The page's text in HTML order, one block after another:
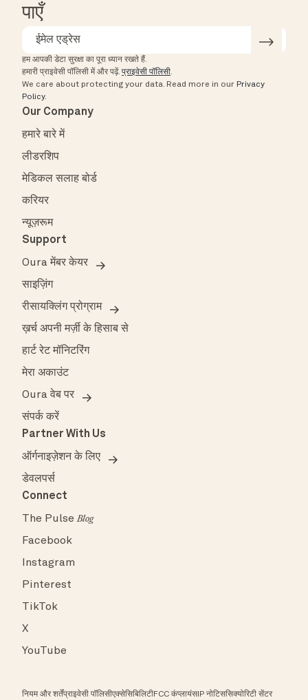
पाएँ
हम आपकी डेटा सुरक्षा का पूरा ध्यान रखते हैं.
हमारी प्राइवेसी पॉलिसी में और पढ़ें. प्राइवेसी पॉलिसी.
We care about protecting your data. Read more in our Privacy
Policy.
Our Company
हमारे बारे में
लीडरशिप
मेडिकल सलाह बोर्ड
करियर
न्यूज़रूम
Support
Oura मेंबर केयर
साइज़िंग
रीसायक्लिंग प्रोग्राम
ख़र्च अपनी मर्ज़ी के हिसाब से
हार्ट रेट मॉनिटरिंग
मेरा अकाउंट
Oura वेब पर
संपर्क करें
Partner With Us
ऑर्गनाइज़ेशन के लिए
डेवलपर्स
Connect
The PulseBlog
Facebook
Instagram
Pinterest
TikTok
X
YouTube
नियम और शर्तेंप्राइवेसी पॉलिसीएक्सेसिबिलिटीFCC कंप्लायंस IP नोटिससिक्योरिटी सेंटर